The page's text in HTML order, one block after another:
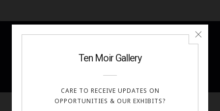
Portfolio
Artist Statement Cont’d